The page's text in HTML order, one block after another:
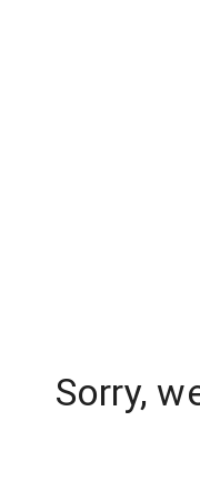
Sorry,